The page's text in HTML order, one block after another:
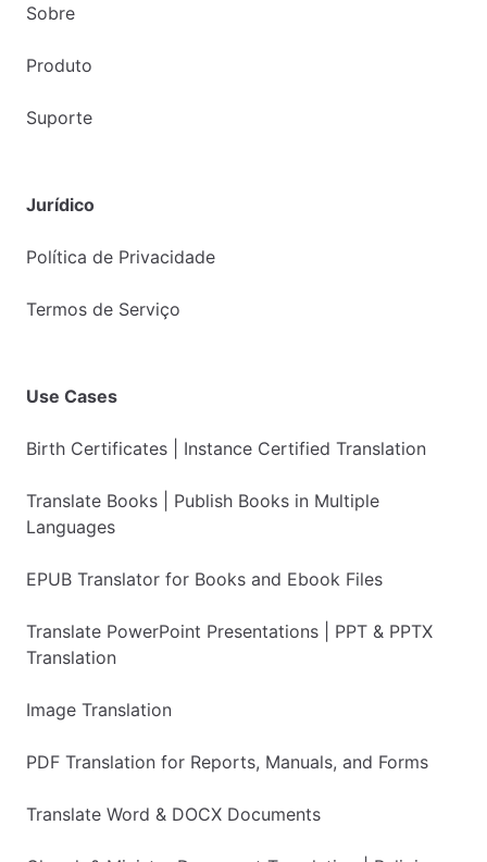
Sobre
Produto
Suporte
Jurídico
Política de Privacidade
Termos de Serviço
Use Cases
Birth Certificates | Instance Certified Translation
Translate Books | Publish Books in Multiple
Languages
EPUB Translator for Books and Ebook Files
Translate PowerPoint Presentations | PPT & PPTX
Translation
Image Translation
PDF Translation for Reports, Manuals, and Forms
Translate Word & DOCX Documents